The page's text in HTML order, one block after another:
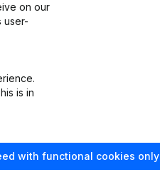
on our
user-
is in
with functional cookies only